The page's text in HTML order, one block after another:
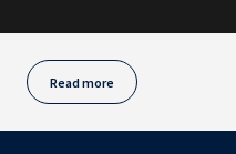
Read more